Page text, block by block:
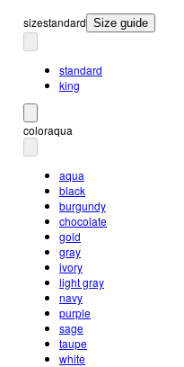
sizestandard Size guide
standard
king
coloraqua
aqua
black
burgundy
chocolate
gold
gray
ivory
light gray
navy
purple
sage
taupe
white